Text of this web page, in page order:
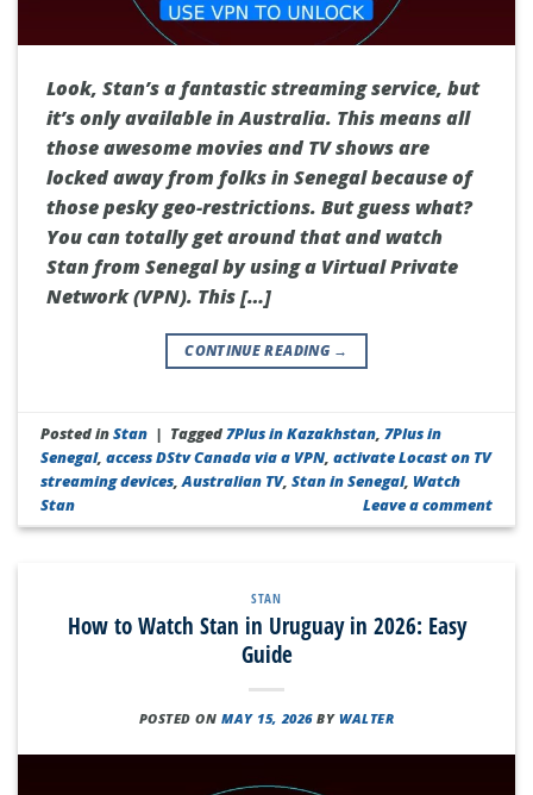
Look, Stan’s a fantastic streaming service, but
it’s only available in Australia. This means all
those awesome movies and TV shows are
locked away from folks in Senegal because of
those pesky geo-restrictions. But guess what?
You can totally get around that and watch
Stan from Senegal by using a Virtual Private
Network (VPN). This […]
CONTINUE READING →
Posted inStan | Tagged 7Plus in Kazakhstan 7Plus in
Senegal,access DStv Canada via a VPN ,activate Locast on TV
streaming devices ,Australian TV,Stan in Senegal, Watch
Stan
Leave a comment
STAN
How to Watch Stan in Uruguay in 2026: Easy
Guide
POSTED ONMAY 15, 2026 BYWALTER